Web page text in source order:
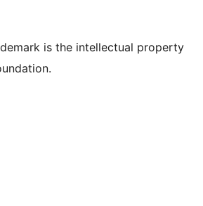
is the intellectual property